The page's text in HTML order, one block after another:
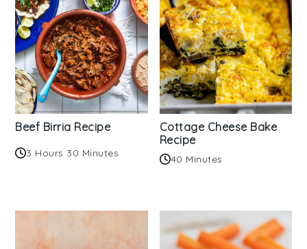
Beef Birria Recipe
3 Hours 30 Minutes
Cottage Cheese Bake
Recipe
40 Minutes